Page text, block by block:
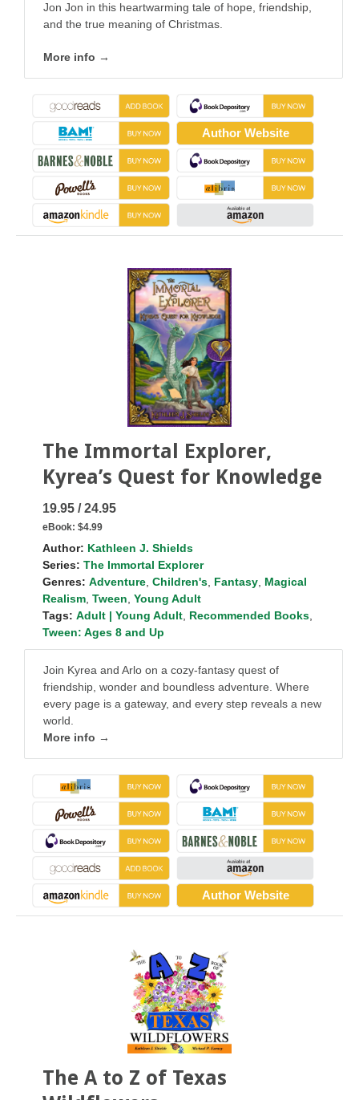
Jon Jon in this heartwarming tale of hope, friendship,
and the true meaning of Christmas.
More info →
Author Website
The Immortal Explorer,
Kyrea’s Quest for Knowledge
19.95 / 24.95
eBook: $4.99
Author: Kathleen J. Shields
Series: The Immortal Explorer
Genres: Adventure, Children's, Fantasy, Magical
Realism, Tween, Young Adult
Tags: Adult | Young Adult, Recommended Books,
Tween: Ages 8 and Up
Join Kyrea and Arlo on a cozy-fantasy quest of
friendship, wonder and boundless adventure. Where
every page is a gateway, and every step reveals a new
world.
More info →
Author Website
The A to Z of Texas